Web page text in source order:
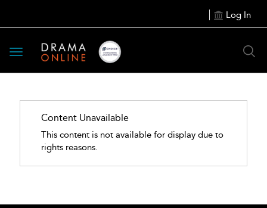
Log In
Toggle
navigation
Content Unavailable
This content is not available for display due to
rights reasons.